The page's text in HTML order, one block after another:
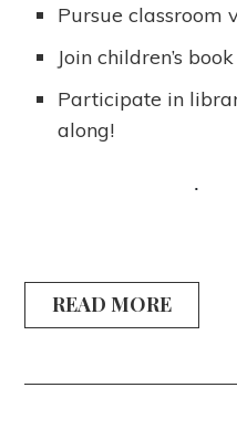
Pursue classroom
Join children’s
Participate in
along!
READ MORE